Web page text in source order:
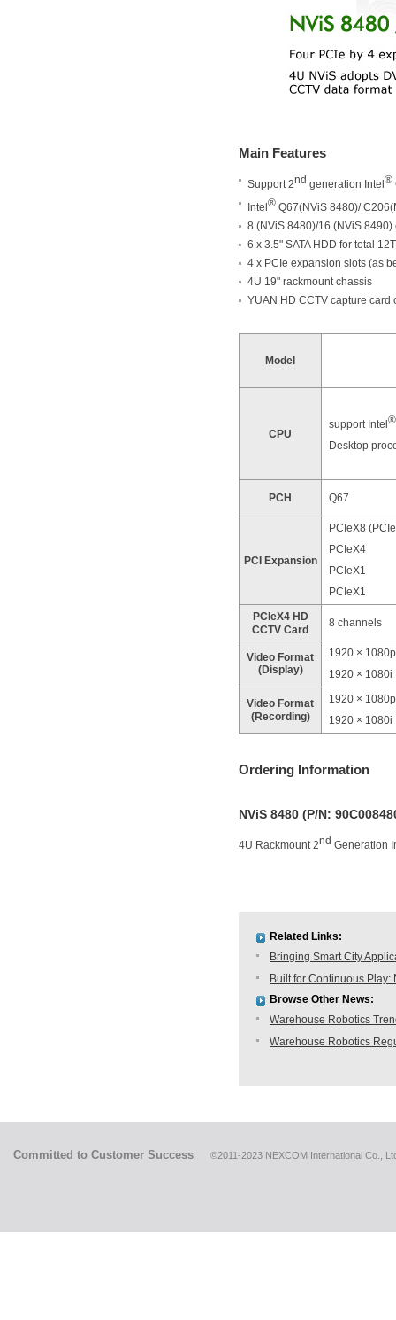
Main Features
Support 2nd generation Intel ®
Intel ® Q67(NViS 8480)/
8 (NViS 8480)/16 (NViS
6 x 3.5" SATA HDD for total
4 x PCIe expansion slots (as
4U 19" rackmount chassis
YUAN HD CCTV capture card
Model
CPU
support Intel ®
Desktop
PCH Q67
PCI Expansion
PCIeX8
PCIeX4
PCIeX1
PCIeX1
PCIeX4 HD
CCTV Card
8 channels
Video Format
(Display)
1920 ×
1920 × 1080i
Video Format
(Recording)
1920 ×
1920 × 1080i
Ordering Information
NViS 8480 (P/N:
4U Rackmount 2nd Generation
Related Links:
Bringing Smart City
Built for Continuous
Browse Other News:
Warehouse Robotics
Warehouse Robotics
Committed to Customer Success ©2011-2023 NEXCOM International Co.,